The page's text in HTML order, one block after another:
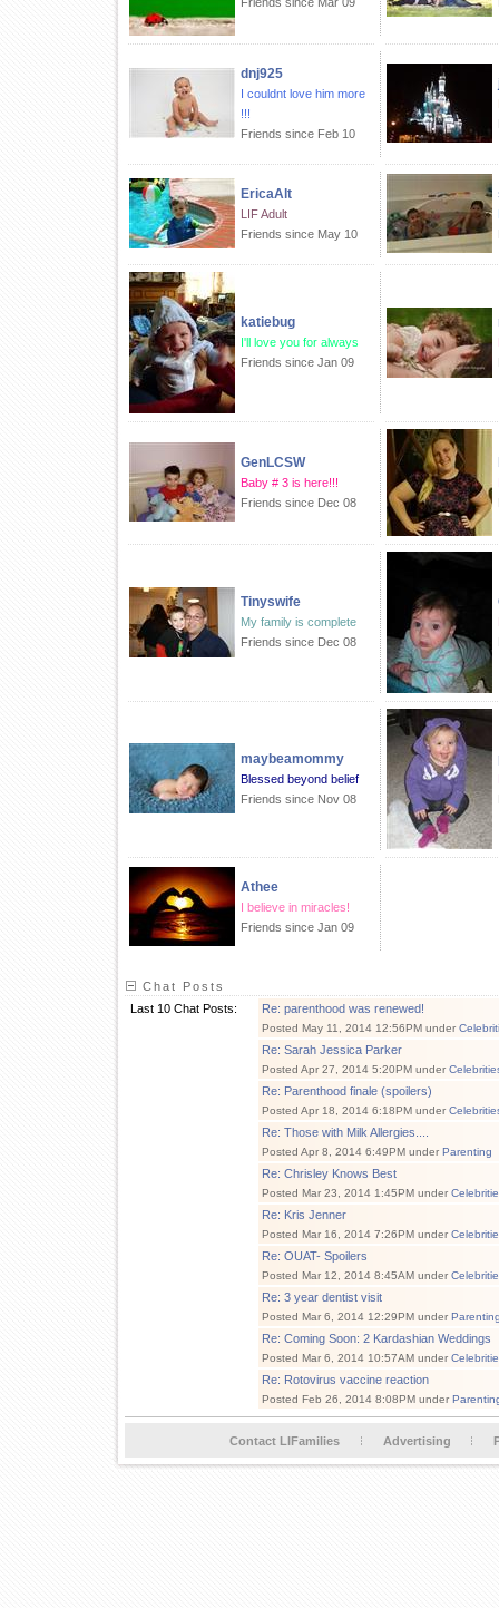
dnj925
I couldnt love him more
!!!
Friends since Feb 10
EricaAlt
LIF Adult
Friends since May 10
katiebug
I'll love you for always
Friends since Jan 09
GenLCSW
Baby # 3 is here!!!
Friends since Dec 08
Tinyswife
My family is complete
Friends since Dec 08
maybeamommy
Blessed beyond belief
Friends since Nov 08
Athee
I believe in miracles!
Friends since Jan 09
Chat Posts
Last 10 Chat Posts:
Re: parenthood was renewed!
Posted May 11, 2014 12:56PM under
Re: Sarah Jessica Parker
Posted Apr 27, 2014 5:20PM under
Re: Parenthood finale (spoilers)
Posted Apr 18, 2014 6:18PM under
Re: Those with Milk Allergies....
Posted Apr 8, 2014 6:49PM under Parenting
Re: Chrisley Knows Best
Posted Mar 23, 2014 1:45PM under
Re: Kris Jenner
Posted Mar 16, 2014 7:26PM under
Re: OUAT- Spoilers
Posted Mar 12, 2014 8:45AM under
Re: 3 year dentist visit
Posted Mar 6, 2014 12:29PM under
Re: Coming Soon: 2 Kardashian Weddings
Posted Mar 6, 2014 10:57AM under
Re: Rotovirus vaccine reaction
Posted Feb 26, 2014 8:08PM under
Contact LIFamilies Advertising